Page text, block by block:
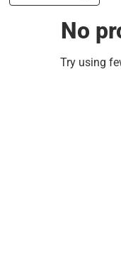
No
Try using